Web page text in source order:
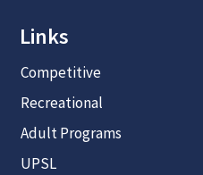
Links
Competitive
Recreational
Adult Programs
UPSL